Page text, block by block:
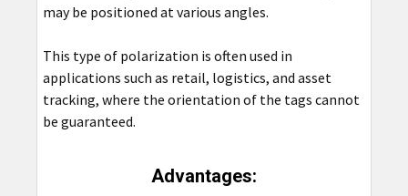
may be positioned at various angles.
This type of polarization is often used in
applications such as retail, logistics, and asset
tracking, where the orientation of the tags cannot
be guaranteed.
Advantages: